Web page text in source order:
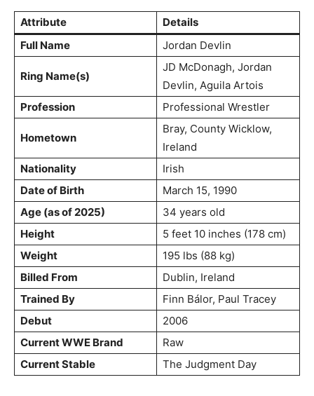
Attribute
Details
Full Name
Jordan Devlin
Ring Name(s)
JD McDonagh, Jordan
Devlin, Aguila Artois
Profession
Professional Wrestler
Hometown
Bray, County Wicklow,
Ireland
Nationality
Irish
Date of Birth
March 15, 1990
Age (as of 2025)
34 years old
Height
5 feet 10 inches (178 cm)
Weight
195 lbs (88 kg)
Billed From
Dublin, Ireland
Trained By
Finn Bálor, Paul Tracey
Debut
2006
Current WWE Brand
Raw
Current Stable
The Judgment Day